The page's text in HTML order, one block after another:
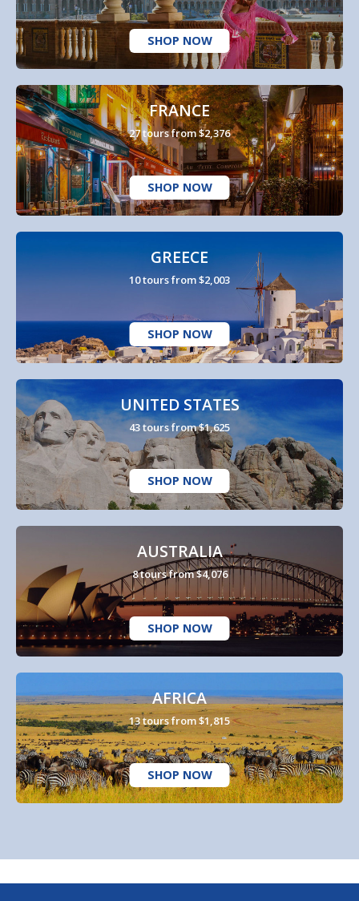
SHOP NOW
FRANCE
27 tours from $2,376
SHOP NOW
GREECE
10 tours from $2,003
SHOP NOW
UNITED STATES
43 tours from $1,625
SHOP NOW
AUSTRALIA
8 tours from $4,076
SHOP NOW
AFRICA
13 tours from $1,815
SHOP NOW